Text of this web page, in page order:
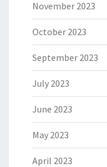
November 2023
October 2023
September 2023
July 2023
June 2023
May 2023
April 2023